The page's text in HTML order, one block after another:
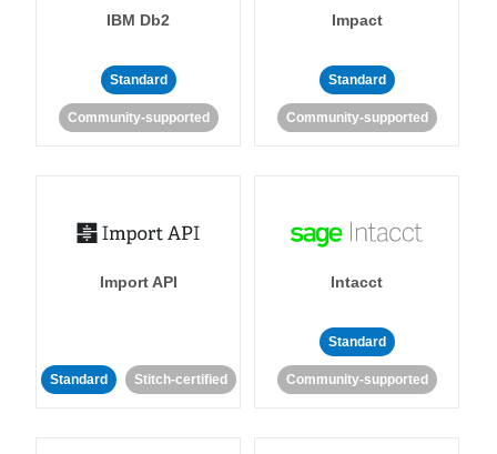
IBM Db2
Standard
Community-supported
Impact
Standard
Community-supported
Import API
Standard Stitch-certified
Intacct
Standard
Community-supported